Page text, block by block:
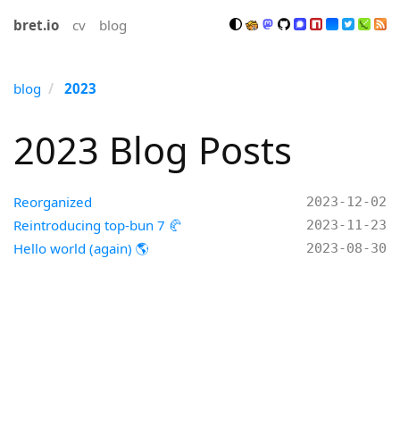
bret.io cv blog
blog 2023
2023 Blog Posts
Reorganized 2023-12-02
Reintroducing top-bun 7 🥐 2023-11-23
Hello world (again) 🌎 2023-08-30